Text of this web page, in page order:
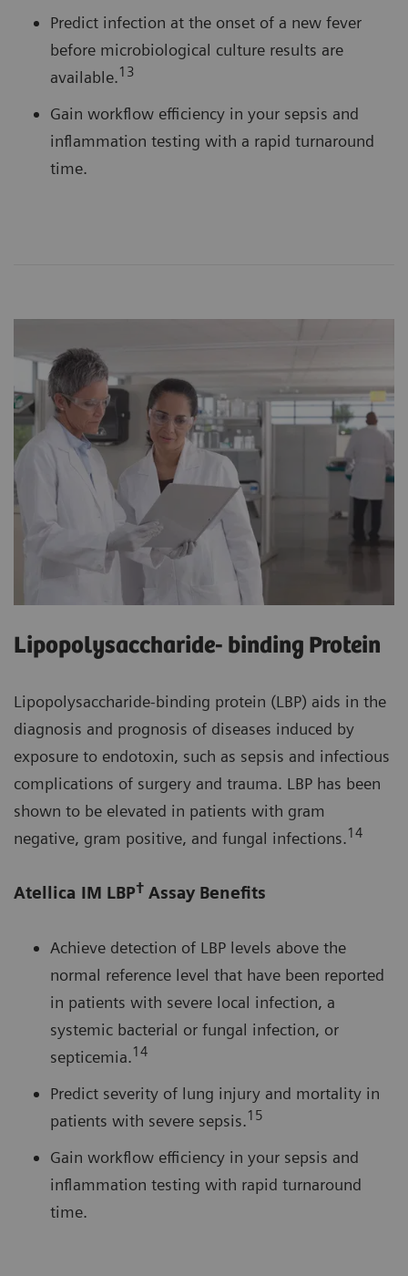
Predict infection at the onset of a new fever
before microbiological culture results are
available.13
Gain workflow efficiency in your sepsis and
inflammation testing with a rapid turnaround
time.
Lipopolysaccharide- binding Protein
Lipopolysaccharide-binding protein (LBP) aids in the
diagnosis and prognosis of diseases induced by
exposure to endotoxin, such as sepsis and infectious
complications of surgery and trauma. LBP has been
shown to be elevated in patients with gram
negative, gram positive, and fungal infections.14
Atellica IM LBP† Assay Benefits
Achieve detection of LBP levels above the
normal reference level that have been reported
in patients with severe local infection, a
systemic bacterial or fungal infection, or
septicemia.14
Predict severity of lung injury and mortality in
patients with severe sepsis.15
Gain workflow efficiency in your sepsis and
inflammation testing with rapid turnaround
time.